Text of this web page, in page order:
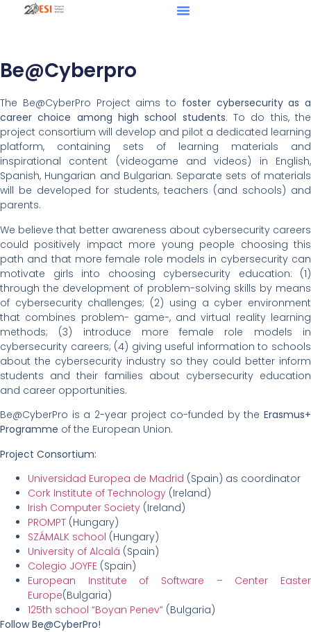
Be@Cyberpro
The Be@CyberPro Project aims to foster cybersecurity as a
career choice among high school students. To do this, the
project consortium will develop and pilot a dedicated learning
platform, containing sets of learning materials and
inspirational content (videogame and videos) in English,
Spanish, Hungarian and Bulgarian. Separate sets of materials
will be developed for students, teachers (and schools) and
parents.
We believe that better awareness about cybersecurity careers
could positively impact more young people choosing this
path and that more female role models in cybersecurity can
motivate girls into choosing cybersecurity education: (1)
through the development of problem-solving skills by means
of cybersecurity challenges; (2) using a cyber environment
that combines problem- game-, and virtual reality learning
methods; (3) introduce more female role models in
cybersecurity careers; (4) giving useful information to schools
about the cybersecurity industry so they could better inform
students and their families about cybersecurity education
and career opportunities.
Be@CyberPro is a 2-year project co-funded by the Erasmus+
Programme of the European Union.
Project Consortium:
Universidad Europea de Madrid (Spain) as coordinator
Cork Institute of Technology (Ireland)
Irish Computer Society (Ireland)
PROMPT (Hungary)
SZÁMALK school (Hungary)
University of Alcalá (Spain)
Colegio JOYFE (Spain)
European Institute of Software – Center Easter
Europe(Bulgaria)
125th school “Boyan Penev” (Bulgaria)
Follow Be@CyberPro!